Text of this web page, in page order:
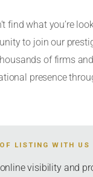
find what you’re
to join our
of firms
presence
LISTING WITH US
visibility and